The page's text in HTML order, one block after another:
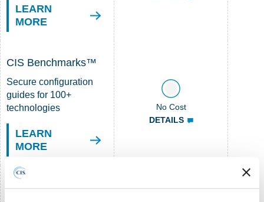
LEARN
MORE
CIS Benchmarks™
Secure configuration
guides for 100+
technologies
LEARN
MORE
No Cost
DETAILS
CIS Benchmarks™